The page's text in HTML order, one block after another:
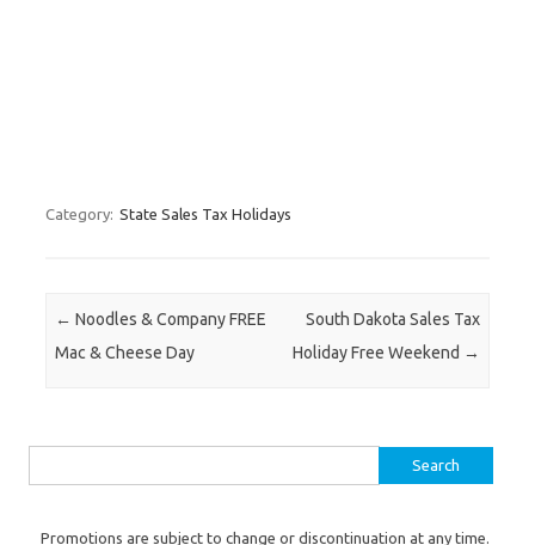
Category: State Sales Tax Holidays
Post navigation
← Noodles & Company FREE
Mac & Cheese Day
South Dakota Sales Tax
Holiday Free Weekend →
Promotions are subject to change or discontinuation at any time.